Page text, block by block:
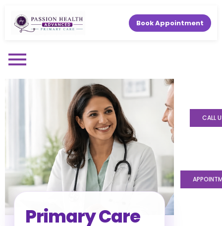
Book Appointment
Primary Care
CALL